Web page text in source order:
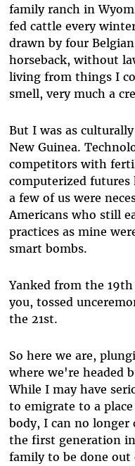
family ranch in
fed cattle every
drawn by four
horseback, without
living from things I
smell, very much a
But I was as
New Guinea.
competitors with
computerized
a few of us were
Americans who still
practices as mine
smart bombs.
Yanked from the
you, tossed
the 21st.
So here we are,
where we're headed
While I may have
to emigrate to a
body, I can no
the first generation
family to be done